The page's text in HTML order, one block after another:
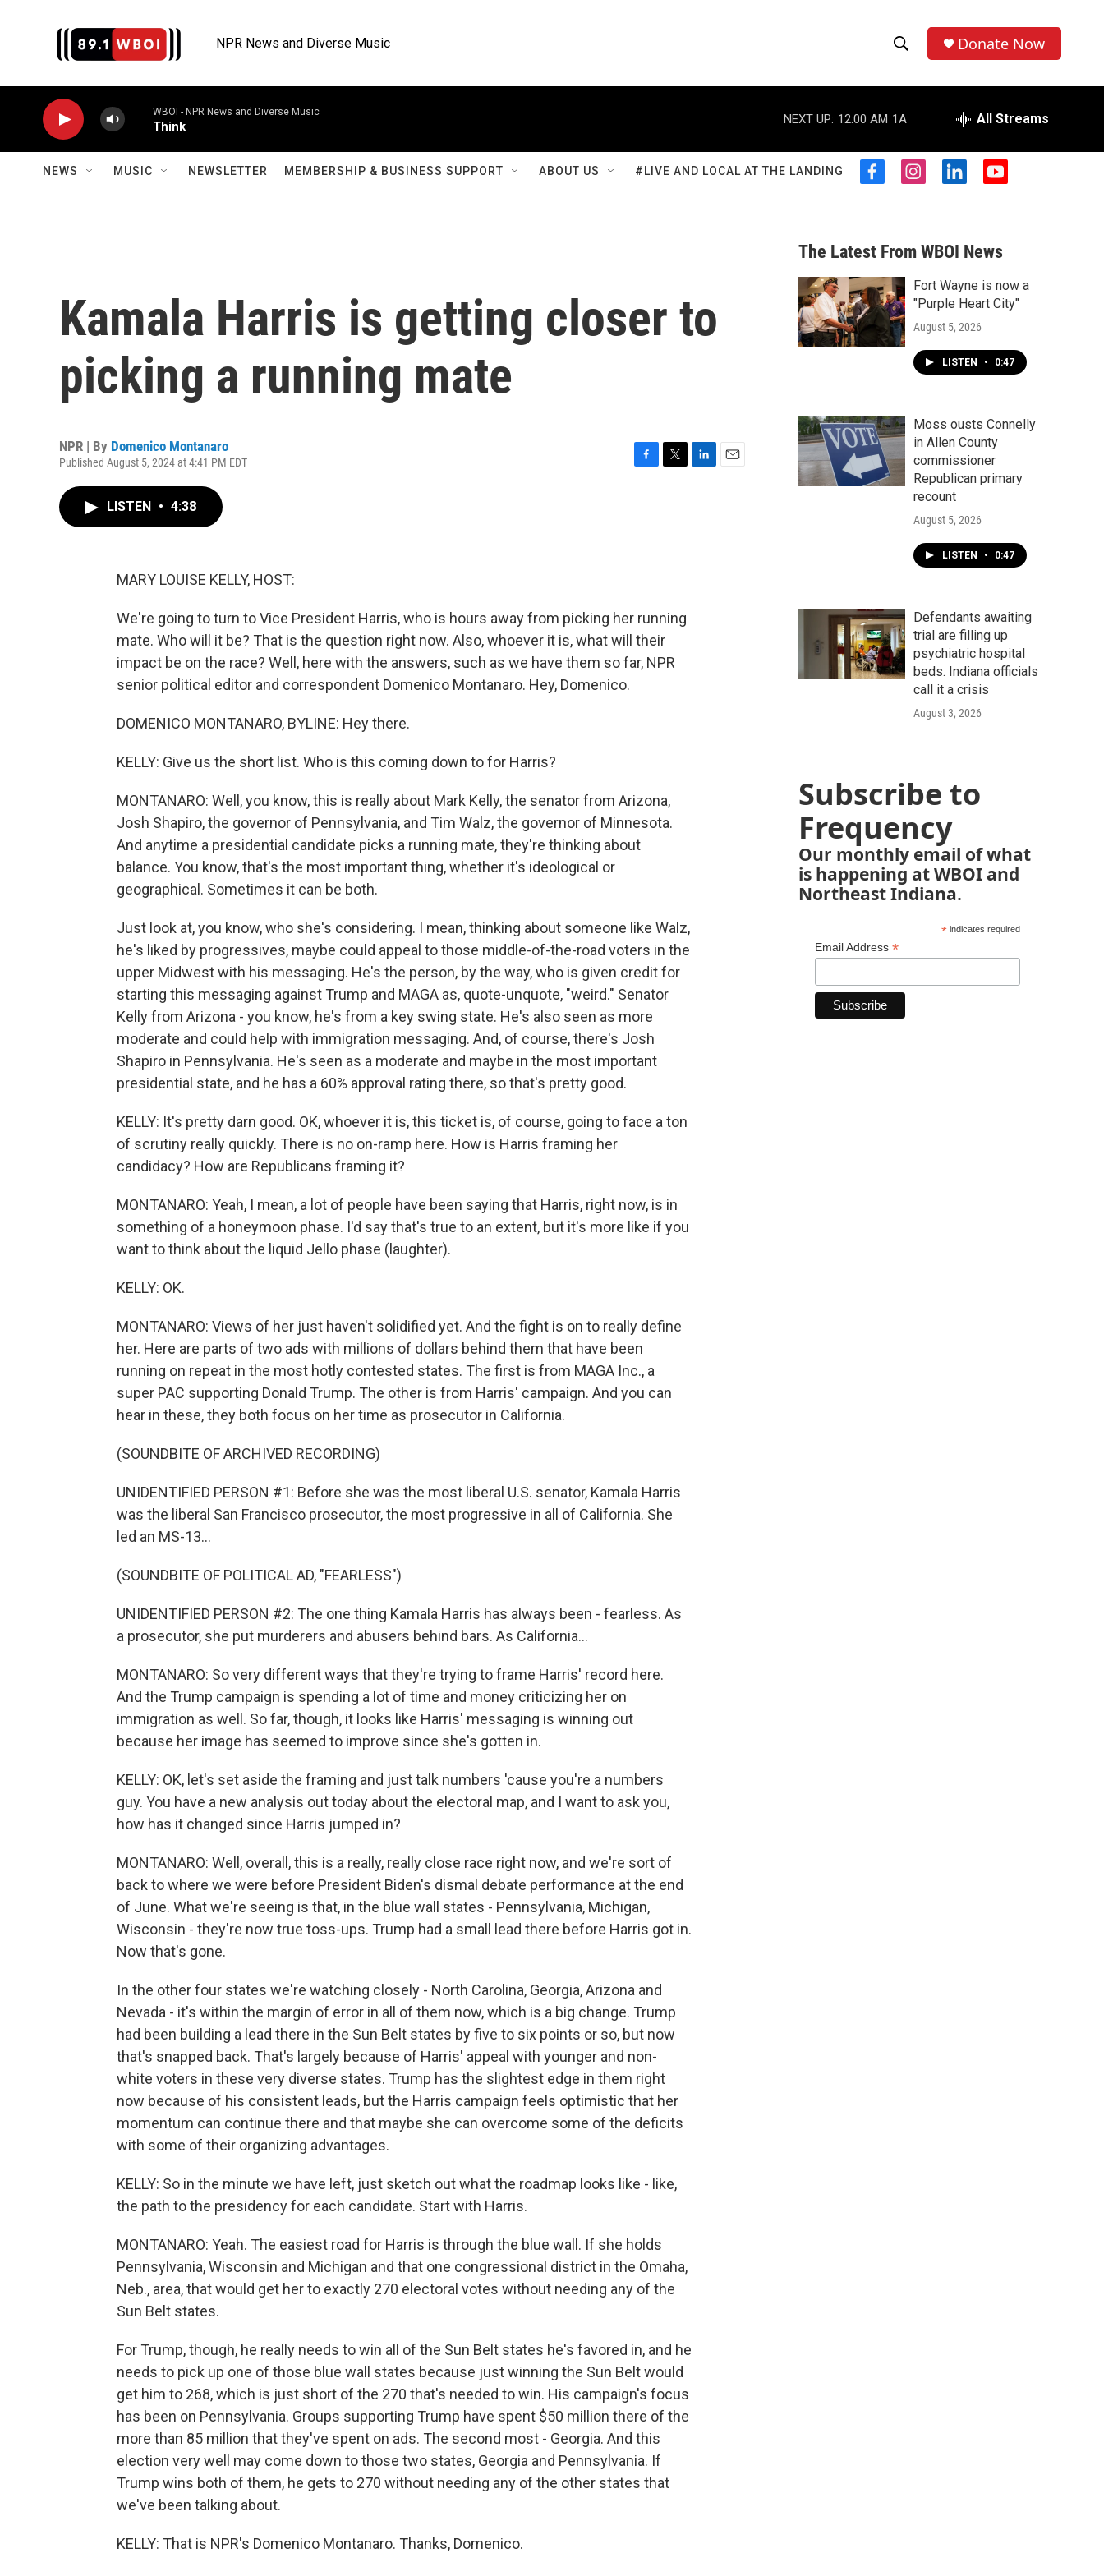
NPR News and Diverse Music
h
o
w
S
a
r
c
h
e
r
h
Donate Now
WBOI - NPR News and Diverse Music
Think
NEXT UP: 12:00 AM 1A All Streams
NEWS MUSIC NEWSLETTER MEMBERSHIP & BUSINESS SUPPORT ABOUT US #LIVE AND LOCAL AT THE LANDING
f
b
o
o
k
i
a
g
r
a
m
l
e
d
n
y
u
b
Kamala Harris is getting closer to
picking a running mate
NPR | By Domenico Montanaro
Published August 5, 2024 at 4:41 PM EDT
LISTEN • 4:38
MARY LOUISE KELLY, HOST:
We're going to turn to Vice President Harris, who is hours away from picking her running
mate. Who will it be? That is the question right now. Also, whoever it is, what will their
impact be on the race? Well, here with the answers, such as we have them so far, NPR
senior political editor and correspondent Domenico Montanaro. Hey, Domenico.
DOMENICO MONTANARO, BYLINE: Hey there.
KELLY: Give us the short list. Who is this coming down to for Harris?
MONTANARO: Well, you know, this is really about Mark Kelly, the senator from Arizona,
Josh Shapiro, the governor of Pennsylvania, and Tim Walz, the governor of Minnesota.
And anytime a presidential candidate picks a running mate, they're thinking about
balance. You know, that's the most important thing, whether it's ideological or
geographical. Sometimes it can be both.
Just look at, you know, who she's considering. I mean, thinking about someone like Walz,
he's liked by progressives, maybe could appeal to those middle-of-the-road voters in the
upper Midwest with his messaging. He's the person, by the way, who is given credit for
starting this messaging against Trump and MAGA as, quote-unquote, "weird." Senator
Kelly from Arizona - you know, he's from a key swing state. He's also seen as more
moderate and could help with immigration messaging. And, of course, there's Josh
Shapiro in Pennsylvania. He's seen as a moderate and maybe in the most important
presidential state, and he has a 60% approval rating there, so that's pretty good.
KELLY: It's pretty darn good. OK, whoever it is, this ticket is, of course, going to face a ton
of scrutiny really quickly. There is no on-ramp here. How is Harris framing her
candidacy? How are Republicans framing it?
MONTANARO: Yeah, I mean, a lot of people have been saying that Harris, right now, is in
something of a honeymoon phase. I'd say that's true to an extent, but it's more like if you
want to think about the liquid Jello phase (laughter).
KELLY: OK.
MONTANARO: Views of her just haven't solidified yet. And the fight is on to really define
her. Here are parts of two ads with millions of dollars behind them that have been
running on repeat in the most hotly contested states. The first is from MAGA Inc., a
super PAC supporting Donald Trump. The other is from Harris' campaign. And you can
hear in these, they both focus on her time as prosecutor in California.
(SOUNDBITE OF ARCHIVED RECORDING)
UNIDENTIFIED PERSON #1: Before she was the most liberal U.S. senator, Kamala Harris
was the liberal San Francisco prosecutor, the most progressive in all of California. She
led an MS-13...
(SOUNDBITE OF POLITICAL AD, "FEARLESS")
UNIDENTIFIED PERSON #2: The one thing Kamala Harris has always been - fearless. As
a prosecutor, she put murderers and abusers behind bars. As California...
MONTANARO: So very different ways that they're trying to frame Harris' record here.
And the Trump campaign is spending a lot of time and money criticizing her on
immigration as well. So far, though, it looks like Harris' messaging is winning out
because her image has seemed to improve since she's gotten in.
KELLY: OK, let's set aside the framing and just talk numbers 'cause you're a numbers
guy. You have a new analysis out today about the electoral map, and I want to ask you,
how has it changed since Harris jumped in?
MONTANARO: Well, overall, this is a really, really close race right now, and we're sort of
back to where we were before President Biden's dismal debate performance at the end
of June. What we're seeing is that, in the blue wall states - Pennsylvania, Michigan,
Wisconsin - they're now true toss-ups. Trump had a small lead there before Harris got in.
Now that's gone.
In the other four states we're watching closely - North Carolina, Georgia, Arizona and
Nevada - it's within the margin of error in all of them now, which is a big change. Trump
had been building a lead there in the Sun Belt states by five to six points or so, but now
that's snapped back. That's largely because of Harris' appeal with younger and non-
white voters in these very diverse states. Trump has the slightest edge in them right
now because of his consistent leads, but the Harris campaign feels optimistic that her
momentum can continue there and that maybe she can overcome some of the deficits
with some of their organizing advantages.
KELLY: So in the minute we have left, just sketch out what the roadmap looks like - like,
the path to the presidency for each candidate. Start with Harris.
MONTANARO: Yeah. The easiest road for Harris is through the blue wall. If she holds
Pennsylvania, Wisconsin and Michigan and that one congressional district in the Omaha,
Neb., area, that would get her to exactly 270 electoral votes without needing any of the
Sun Belt states.
For Trump, though, he really needs to win all of the Sun Belt states he's favored in, and he
needs to pick up one of those blue wall states because just winning the Sun Belt would
get him to 268, which is just short of the 270 that's needed to win. His campaign's focus
has been on Pennsylvania. Groups supporting Trump have spent $50 million there of the
more than 85 million that they've spent on ads. The second most - Georgia. And this
election very well may come down to those two states, Georgia and Pennsylvania. If
Trump wins both of them, he gets to 270 without needing any of the other states that
we've been talking about.
KELLY: That is NPR's Domenico Montanaro. Thanks, Domenico.
The Latest From WBOI News
Fort Wayne is now a
"Purple Heart City"
August 5, 2026
LISTEN • 0:47
Moss ousts Connelly
in Allen County
commissioner
Republican primary
recount
August 5, 2026
LISTEN • 0:47
Defendants awaiting
trial are filling up
psychiatric hospital
beds. Indiana officials
call it a crisis
August 3, 2026
Subscribe to
Frequency
Our monthly email of what
is happening at WBOI and
Northeast Indiana.
*indicates required
Email Address *